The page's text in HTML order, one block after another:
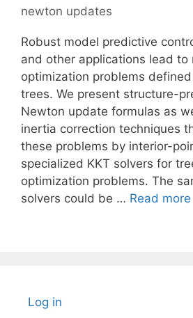
newton updates
Robust model predictive
and other applications lead to
optimization problems
trees. We present structure-
Newton update formulas as
inertia correction techniques
these problems by interior-
specialized KKT solvers for
optimization problems. The
solvers could be … Read more
Log in